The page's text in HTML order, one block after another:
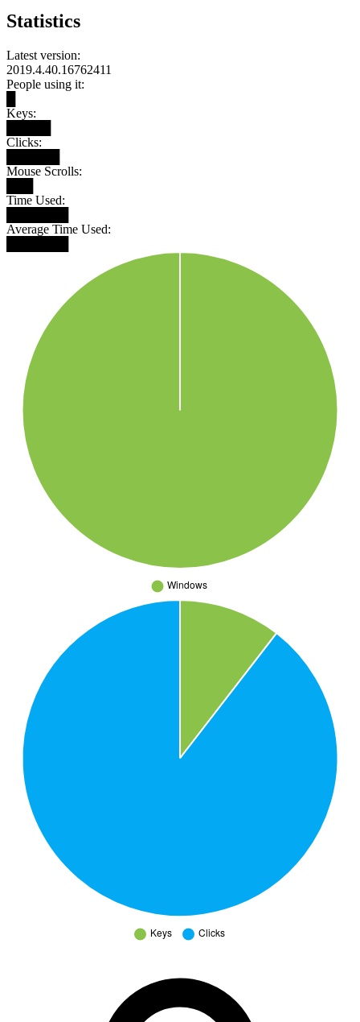
Statistics
Latest version:
2019.4.40.16762411
People using it:
Keys:
Clicks:
Mouse Scrolls:
Time Used:
Average Time Used: